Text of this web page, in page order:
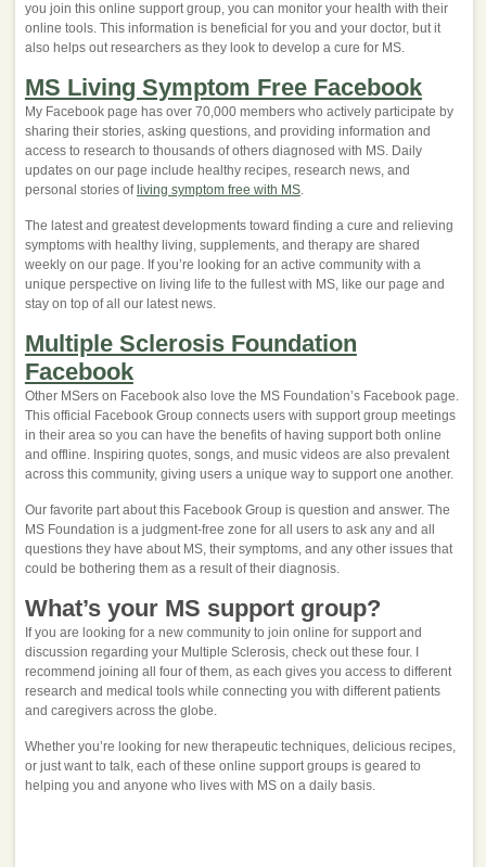
you join this online support group, you can monitor your health with their
online tools. This information is beneficial for you and your doctor, but it
also helps out researchers as they look to develop a cure for MS.
MS Living Symptom Free Facebook
My Facebook page has over 70,000 members who actively participate by
sharing their stories, asking questions, and providing information and
access to research to thousands of others diagnosed with MS. Daily
updates on our page include healthy recipes, research news, and
personal stories of living symptom free with MS.
The latest and greatest developments toward finding a cure and relieving
symptoms with healthy living, supplements, and therapy are shared
weekly on our page. If you’re looking for an active community with a
unique perspective on living life to the fullest with MS, like our page and
stay on top of all our latest news.
Multiple Sclerosis Foundation
Facebook
Other MSers on Facebook also love the MS Foundation’s Facebook page.
This official Facebook Group connects users with support group meetings
in their area so you can have the benefits of having support both online
and offline. Inspiring quotes, songs, and music videos are also prevalent
across this community, giving users a unique way to support one another.
Our favorite part about this Facebook Group is question and answer. The
MS Foundation is a judgment-free zone for all users to ask any and all
questions they have about MS, their symptoms, and any other issues that
could be bothering them as a result of their diagnosis.
What’s your MS support group?
If you are looking for a new community to join online for support and
discussion regarding your Multiple Sclerosis, check out these four. I
recommend joining all four of them, as each gives you access to different
research and medical tools while connecting you with different patients
and caregivers across the globe.
Whether you’re looking for new therapeutic techniques, delicious recipes,
or just want to talk, each of these online support groups is geared to
helping you and anyone who lives with MS on a daily basis.